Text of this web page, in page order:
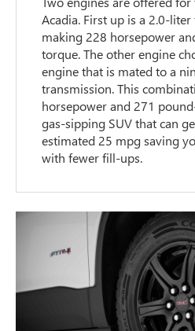
Acadia. First up is a 2.0-
making 228 horsepower
torque. The other engine
engine that is mated to a
transmission. This
horsepower and 271
gas-sipping SUV that can
estimated 25 mpg saving
with fewer fill-ups.